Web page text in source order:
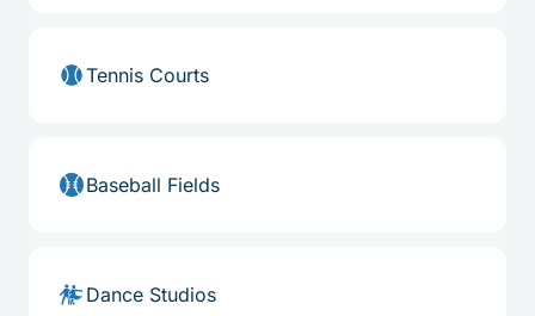
Tennis Courts
Baseball Fields
Dance Studios